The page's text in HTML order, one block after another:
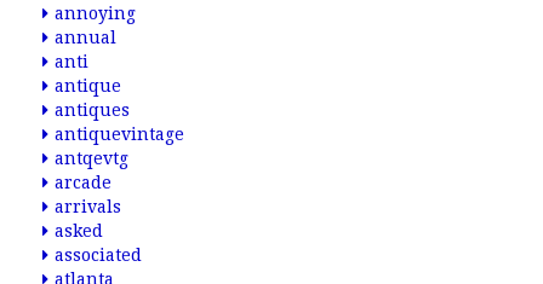
annoying
annual
anti
antique
antiques
antiquevintage
antqevtg
arcade
arrivals
asked
associated
atlanta